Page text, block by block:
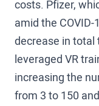
costs. Pfizer,
amid the
decrease in total
leveraged VR
increasing the
from 3 to 150